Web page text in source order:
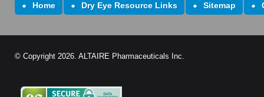
Home Dry Eye Resource Links Sitemap
© Copyright 2026. ALTAIRE Pharmaceuticals Inc.